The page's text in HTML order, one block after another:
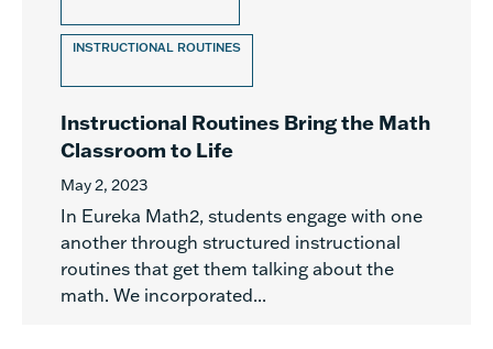
INSTRUCTIONAL ROUTINES
Instructional Routines Bring the Math
Classroom to Life
May 2, 2023
In Eureka Math2, students engage with one
another through structured instructional
routines that get them talking about the
math. We incorporated...